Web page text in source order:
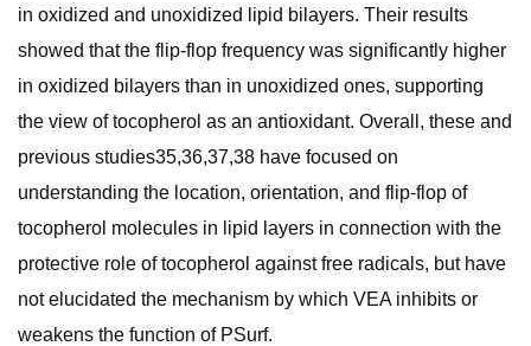
in oxidized and unoxidized lipid bilayers. Their results
showed that the flip-flop frequency was significantly higher
in oxidized bilayers than in unoxidized ones, supporting
the view of tocopherol as an antioxidant. Overall, these and
previous studies35,36,37,38 have focused on
understanding the location, orientation, and flip-flop of
tocopherol molecules in lipid layers in connection with the
protective role of tocopherol against free radicals, but have
not elucidated the mechanism by which VEA inhibits or
weakens the function of PSurf.